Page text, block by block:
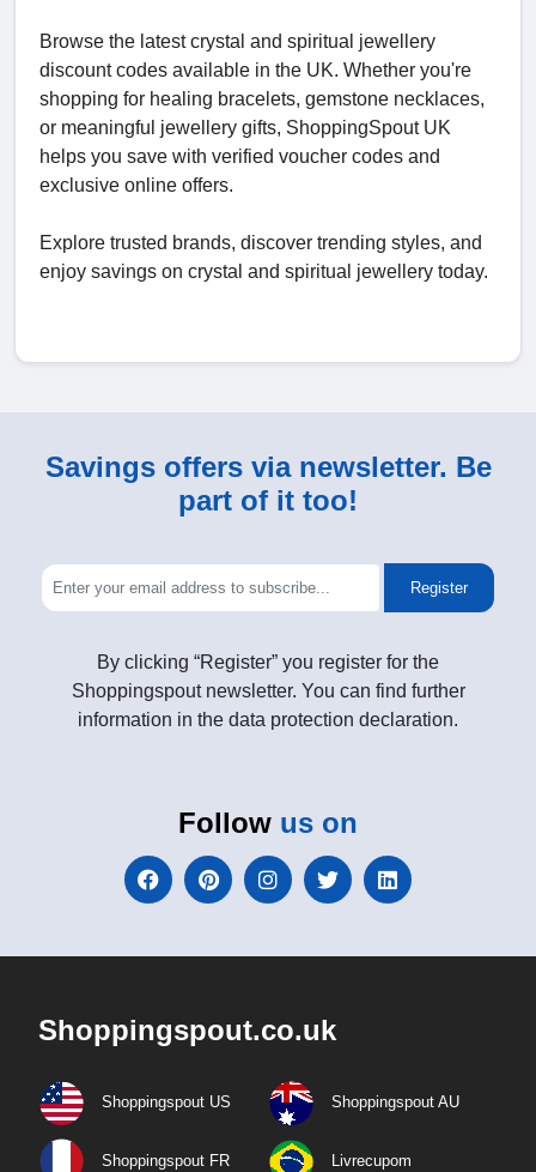
Browse the latest crystal and spiritual jewellery
discount codes available in the UK. Whether you're
shopping for healing bracelets, gemstone necklaces,
or meaningful jewellery gifts, ShoppingSpout UK
helps you save with verified voucher codes and
exclusive online offers.
Explore trusted brands, discover trending styles, and
enjoy savings on crystal and spiritual jewellery today.
Savings offers via newsletter. Be
part of it too!
Register
By clicking “Register” you register for the
Shoppingspout newsletter. You can find further
information in the data protection declaration.
Follow us on
Shoppingspout.co.uk
Shoppingspout US Shoppingspout AU
Shoppingspout FR Livrecupom